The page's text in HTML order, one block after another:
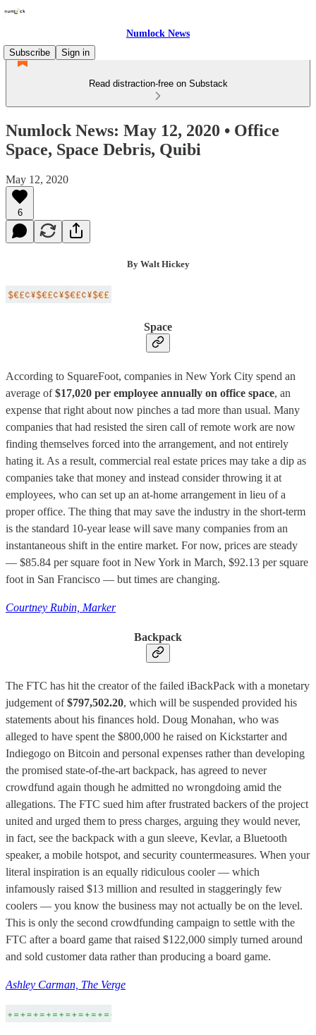
Numlock News
Subscribe
Sign in
Read distraction-free on Substack
Numlock News: May 12, 2020 • Office
Space, Space Debris, Quibi
May 12, 2020
6
By Walt Hickey
Space
According to SquareFoot, companies in New York City spend an
average of$17,020 per employee annually on office space, an
expense that right about now pinches a tad more than usual. Many
companies that had resisted the siren call of remote work are now
finding themselves forced into the arrangement, and not entirely
hating it. As a result, commercial real estate prices may take a dip as
companies take that money and instead consider throwing it at
employees, who can set up an at-home arrangement in lieu of a
proper office. The thing that may save the industry in the short-term
is the standard 10-year lease will save many companies from an
instantaneous shift in the entire market. For now, prices are steady
— $85.84 per square foot in New York in March, $92.13 per square
foot in San Francisco — but times are changing.
Courtney Rubin, Marker
Backpack
The FTC has hit the creator of the failed iBackPack with a monetary
judgement of$797,502.20, which will be suspended provided his
statements about his finances hold. Doug Monahan, who was
alleged to have spent the $800,000 he raised on Kickstarter and
Indiegogo on Bitcoin and personal expenses rather than developing
the promised state-of-the-art backpack, has agreed to never
crowdfund again though he admitted no wrongdoing amid the
allegations. The FTC sued him after frustrated backers of the project
united and urged them to press charges, arguing they would never,
in fact, see the backpack with a gun sleeve, Kevlar, a Bluetooth
speaker, a mobile hotspot, and security countermeasures. When your
literal inspiration is an equally ridiculous cooler — which
infamously raised $13 million and resulted in staggeringly few
coolers — you know the business may not actually be on the level.
This is only the second crowdfunding campaign to settle with the
FTC after a board game that raised $122,000 simply turned around
and sold customer data rather than producing a board game.
Ashley Carman, The Verge